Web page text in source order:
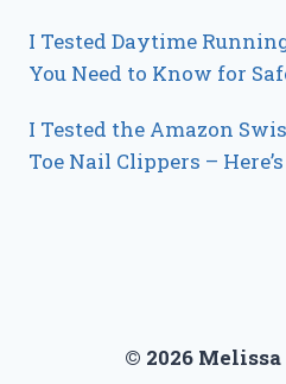
I Tested Daytime
You Need to Know for
I Tested the Amazon
Toe Nail Clippers –
© 2026